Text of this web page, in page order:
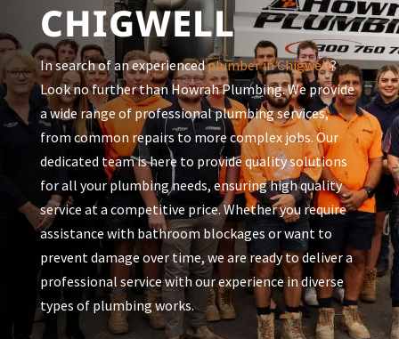
CHIGWELL
In search of an experiencedplumber in Chigwell?
Look no further than Howrah Plumbing. We provide
a wide range of professional plumbing services,
from common repairs to more complex jobs. Our
dedicated team is here to provide quality solutions
for all your plumbing needs, ensuring high quality
service at a competitive price. Whether you require
assistance with bathroom blockages or want to
prevent damage over time, we are ready to deliver a
professional service with our experience in diverse
types of plumbing works.